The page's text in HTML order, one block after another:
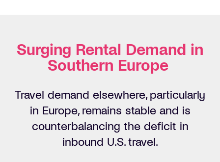
Surging Rental Demand in
Southern Europe
Travel demand elsewhere, particularly
in Europe,remains stable and is
counterbalancing the deficit in
inbound U.S. travel.